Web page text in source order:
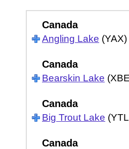
Canada
Angling Lake (YAX)
Canada
Bearskin Lake
Canada
Big Trout Lake
Canada